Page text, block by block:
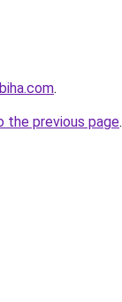
.
the previous page.